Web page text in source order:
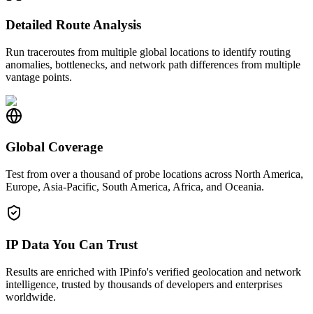
Detailed Route Analysis
Run traceroutes from multiple global locations to identify routing
anomalies, bottlenecks, and network path differences from multiple
vantage points.
Global Coverage
Test from over a thousand of probe locations across North America,
Europe, Asia-Pacific, South America, Africa, and Oceania.
IP Data You Can Trust
Results are enriched with IPinfo's verified geolocation and network
intelligence, trusted by thousands of developers and enterprises
worldwide.